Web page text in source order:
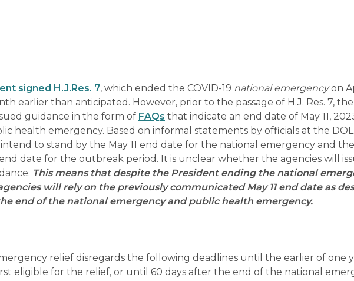
signed H.J.Res. 7, which ended the COVID-19 national emergencyon
earlier than anticipated. However, prior to the passage of H.J. Res. 7,
guidance in the form of FAQs that indicate an end date of May 11,
health emergency. Based on informal statements by officials at the DOL
to stand by the May 11 end date for the national emergency and the
date for the outbreak period. It is unclear whether the agencies will
This means that despite the President ending the national
will rely on the previously communicated May 11 end date as
end of the national emergency and public health emergency.
relief disregards the following deadlines until the earlier of one
eligible for the relief, or until 60 days after the end of the national